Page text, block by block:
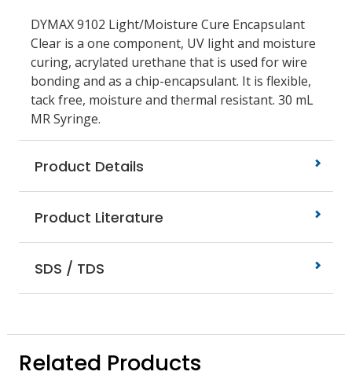
DYMAX 9102 Light/Moisture Cure Encapsulant
Clear is a one component, UV light and moisture
curing, acrylated urethane that is used for wire
bonding and as a chip-encapsulant. It is flexible,
tack free, moisture and thermal resistant. 30 mL
MR Syringe.
Product Details
Product Literature
SDS / TDS
Related Products